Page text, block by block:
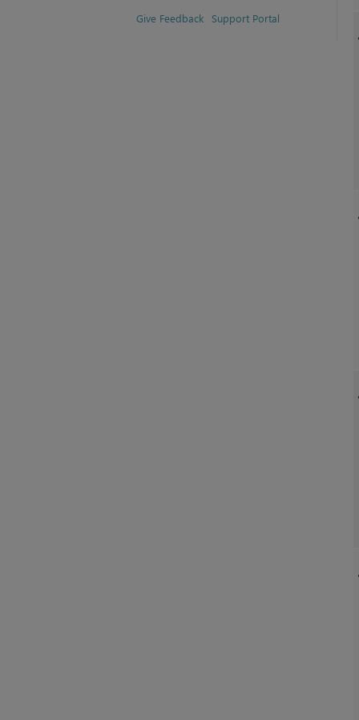
Give Feedback Support Portal